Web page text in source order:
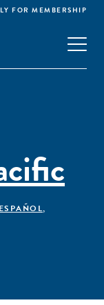
FOR MEMBERSHIP
ESPAÑOL,